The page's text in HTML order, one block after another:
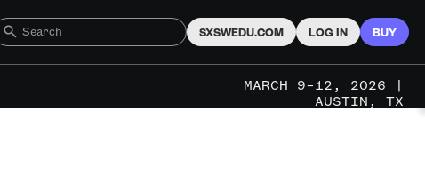
SXSWEDU.COM LOG IN BUY
MARCH 9–12, 2026 |
AUSTIN, TX